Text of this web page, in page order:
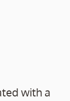
with a